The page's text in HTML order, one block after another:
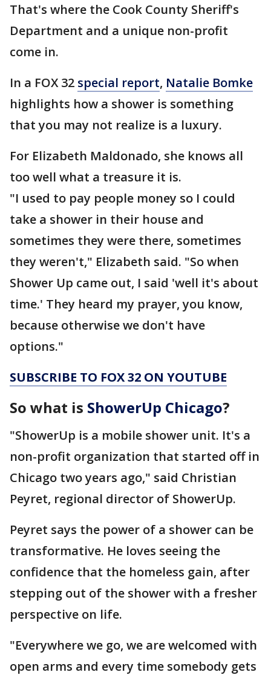
That's where the Cook County Sheriff's
Department and a unique non-profit
come in.
In a FOX 32 special report, Natalie Bomke
highlights how a shower is something
that you may not realize is a luxury.
For Elizabeth Maldonado, she knows all
too well what a treasure it is.
"I used to pay people money so I could
take a shower in their house and
sometimes they were there, sometimes
they weren't," Elizabeth said. "So when
Shower Up came out, I said 'well it's about
time.' They heard my prayer, you know,
because otherwise we don't have
options."
SUBSCRIBE TO FOX 32 ON YOUTUBE
So what is ShowerUp Chicago?
"ShowerUp is a mobile shower unit. It's a
non-profit organization that started off in
Chicago two years ago," said Christian
Peyret, regional director of ShowerUp.
Peyret says the power of a shower can be
transformative. He loves seeing the
confidence that the homeless gain, after
stepping out of the shower with a fresher
perspective on life.
"Everywhere we go, we are welcomed with
open arms and every time somebody gets